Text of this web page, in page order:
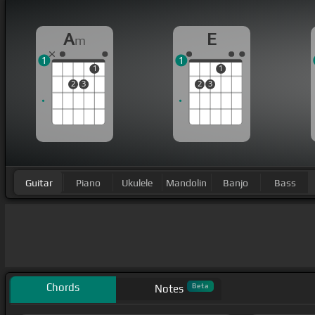
Am
2 3
1
1
E
2 3
1
1
Guitar Piano Ukulele Mandolin Banjo Bass
Chords Notes Beta